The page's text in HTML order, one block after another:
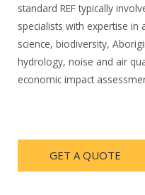
standard REF typically
specialists with expertise in
science, biodiversity,
hydrology, noise and air
economic impact
GET A QUOTE